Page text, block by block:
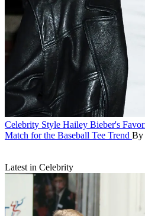
Celebrity Style Hailey Bieber's
Match for the Baseball Tee Trend By
Latest in Celebrity